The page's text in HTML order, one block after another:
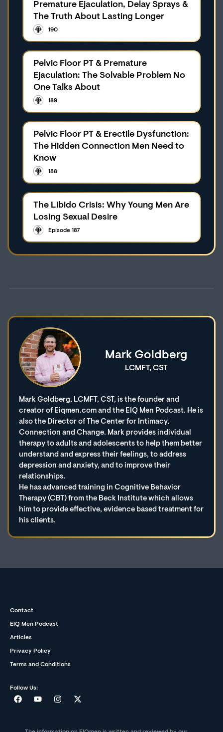
Premature Ejaculation, Delay Sprays &
The Truth About Lasting Longer
190
Pelvic Floor PT & Premature
Ejaculation: The Solvable Problem No
One Talks About
189
Pelvic Floor PT & Erectile Dysfunction:
The Hidden Connection Men Need to
Know
188
The Libido Crisis: Why Young Men Are
Losing Sexual Desire
Episode 187
Mark Goldberg
LCMFT, CST
Mark Goldberg, LCMFT, CST, is the founder and
creator of Eiqmen.com and the EIQ Men Podcast. He is
also the Director of The Center for Intimacy,
Connection and Change. Mark provides individual
therapy to adults and adolescents to help them better
understand and express their feelings, to address
depression and anxiety, and to improve their
relationships.
He has advanced training in Cognitive Behavior
Therapy (CBT) from the Beck Institute which allows
him to provide effective, evidence based treatment for
his clients.
Contact
EIQ Men Podcast
Articles
Privacy Policy
Terms and Conditions
Follow Us: